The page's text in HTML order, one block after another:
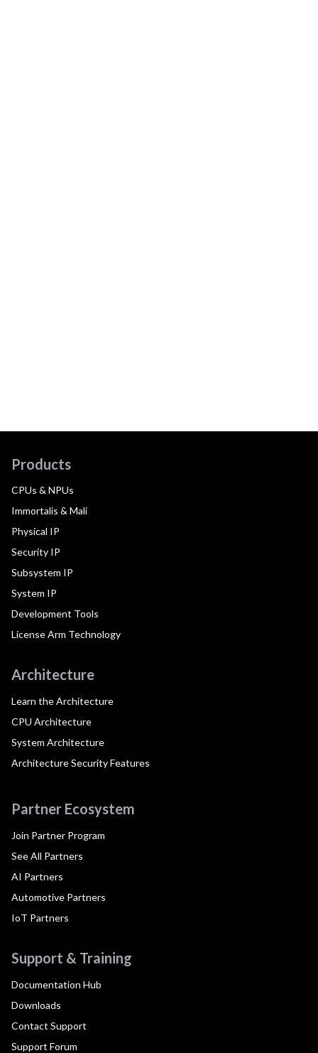
Products
CPUs & NPUs
Immortalis & Mali
Physical IP
Security IP
Subsystem IP
System IP
Development Tools
License Arm Technology
Architecture
Learn the Architecture
CPU Architecture
System Architecture
Architecture Security Features
Partner Ecosystem
Join Partner Program
See All Partners
AI Partners
Automotive Partners
IoT Partners
Support & Training
Documentation Hub
Downloads
Contact Support
Support Forum